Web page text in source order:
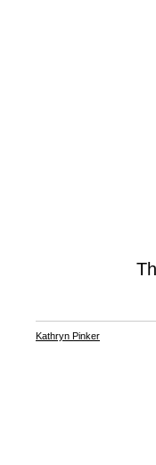
Kathryn Pinker